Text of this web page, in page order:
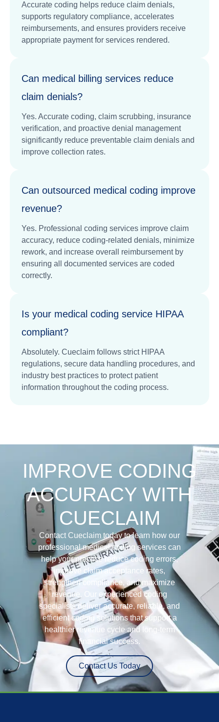
Accurate coding helps reduce claim denials,
supports regulatory compliance, accelerates
reimbursements, and ensures providers receive
appropriate payment for services rendered.
Can medical billing services reduce
claim denials?
Yes. Accurate coding, claim scrubbing, insurance
verification, and proactive denial management
significantly reduce preventable claim denials and
improve collection rates.
Can outsourced medical coding improve
revenue?
Yes. Professional coding services improve claim
accuracy, reduce coding-related denials, minimize
rework, and increase overall reimbursement by
ensuring all documented services are coded
correctly.
Is your medical coding service HIPAA
compliant?
Absolutely. Cueclaim follows strict HIPAA
regulations, secure data handling procedures, and
industry best practices to protect patient
information throughout the coding process.
IMPROVE CODING
ACCURACY WITH
CUECLAIM
Contact Cueclaim today to learn how our
professional medical coding services can
help your practice reduce coding errors,
improve claim acceptance rates,
strengthen compliance, and maximize
revenue. Our experienced coding
specialists deliver accurate, reliable, and
efficient coding solutions that support a
healthier revenue cycle and long-term
financial success.
Contact Us Today